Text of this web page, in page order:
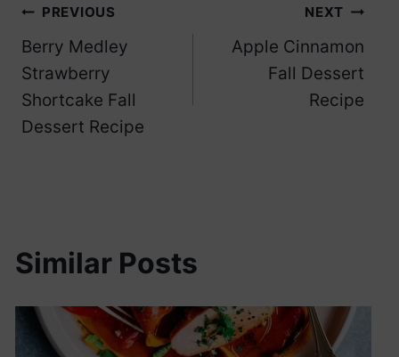
Post
navigation
PREVIOUS
Berry Medley
Strawberry
Shortcake Fall
Dessert Recipe
NEXT
Apple Cinnamon
Fall Dessert
Recipe
Similar Posts